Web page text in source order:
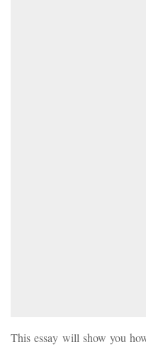
This essay will show you